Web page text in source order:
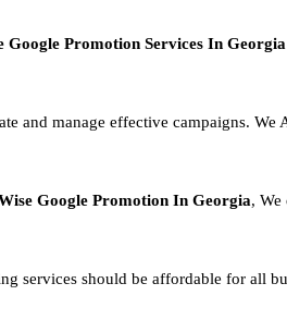
Google Promotion Services In Georgia
and manage effective campaigns. We
Google Promotion In Georgia, We
services should be affordable for all